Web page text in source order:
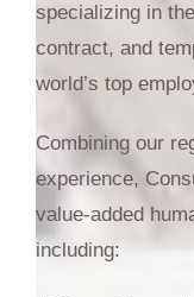
specializing in
contract, and
world’s top
Combining our
experience,
value-added
including: